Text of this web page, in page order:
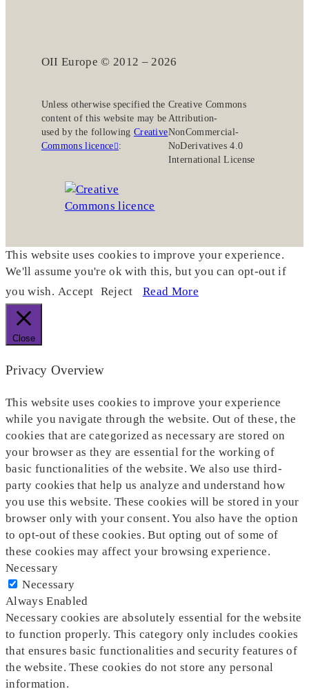
OII Europe © 2012 – 2026
Unless otherwise specified the
content of this website may be
used by the following Creative
Commons licence :
Creative Commons
Attribution-
NonCommercial-
NoDerivatives 4.0
International License
This website uses cookies to improve your experience.
We'll assume you're ok with this, but you can opt-out if
you wish. Accept Reject Read More
Close
Privacy Overview
This website uses cookies to improve your experience
while you navigate through the website. Out of these, the
cookies that are categorized as necessary are stored on
your browser as they are essential for the working of
basic functionalities of the website. We also use third-
party cookies that help us analyze and understand how
you use this website. These cookies will be stored in your
browser only with your consent. You also have the option
to opt-out of these cookies. But opting out of some of
these cookies may affect your browsing experience.
Necessary
Necessary
Always Enabled
Necessary cookies are absolutely essential for the website
to function properly. This category only includes cookies
that ensures basic functionalities and security features of
the website. These cookies do not store any personal
information.